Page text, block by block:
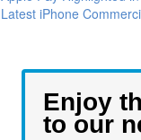
Latest iPhone
Enjoy
to our